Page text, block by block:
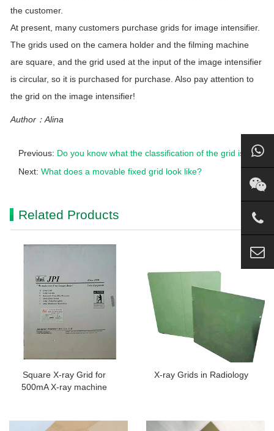
the customer.
At present, many customers purchase grids for image intensifier.
The grids used on the camera holder and the filming machine
are square, and the grid used at the input of the image intensifier
is circular, so it is purchased for purchase. Also pay attention to
the grid on the image intensifier!
Author：Alina
Previous: Do you know what the classification of the grid is?
Next: What does a movable fixed grid look like?
Related Products
Square X-ray Grid for
500mA X-ray machine
X-ray Grids in Radiology